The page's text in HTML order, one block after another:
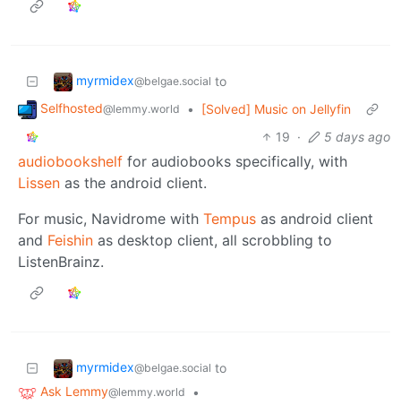
myrmidex@belgae.social to
Selfhosted@lemmy.world •
[Solved] Music on Jellyfin
19 · 5 days ago
audiobookshelf for audiobooks specifically, with
Lissen as the android client.
For music, Navidrome with Tempus as android client
and Feishin as desktop client, all scrobbling to
ListenBrainz.
myrmidex@belgae.social to
Ask Lemmy@lemmy.world
•